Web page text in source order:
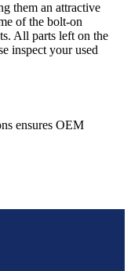
them an attractive
of the bolt-on
All parts left on the
inspect your used
ensures OEM